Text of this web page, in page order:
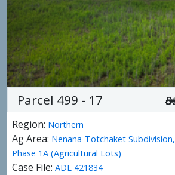
Parcel 499 - 17
Region: Northern
Ag Area: Nenana-Totchaket Subdivision,
Phase 1A (Agricultural Lots)
Case File: ADL 421834